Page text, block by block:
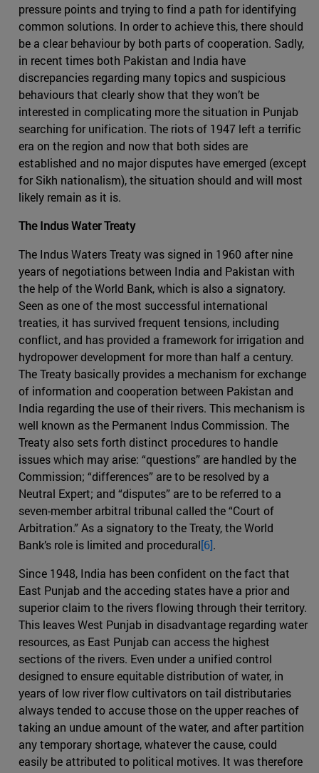
pressure points and trying to find a path for identifying
common solutions. In order to achieve this, there should
be a clear behaviour by both parts of cooperation. Sadly,
in recent times both Pakistan and India have
discrepancies regarding many topics and suspicious
behaviours that clearly show that they won’t be
interested in complicating more the situation in Punjab
searching for unification. The riots of 1947 left a terrific
era on the region and now that both sides are
established and no major disputes have emerged (except
for Sikh nationalism), the situation should and will most
likely remain as it is.
The Indus Water Treaty
The Indus Waters Treaty was signed in 1960 after nine
years of negotiations between India and Pakistan with
the help of the World Bank, which is also a signatory.
Seen as one of the most successful international
treaties, it has survived frequent tensions, including
conflict, and has provided a framework for irrigation and
hydropower development for more than half a century.
The Treaty basically provides a mechanism for exchange
of information and cooperation between Pakistan and
India regarding the use of their rivers. This mechanism is
well known as the Permanent Indus Commission. The
Treaty also sets forth distinct procedures to handle
issues which may arise: “questions” are handled by the
Commission; “differences” are to be resolved by a
Neutral Expert; and “disputes” are to be referred to a
seven-member arbitral tribunal called the “Court of
Arbitration.” As a signatory to the Treaty, the World
Bank’s role is limited and procedural[6].
Since 1948, India has been confident on the fact that
East Punjab and the acceding states have a prior and
superior claim to the rivers flowing through their territory.
This leaves West Punjab in disadvantage regarding water
resources, as East Punjab can access the highest
sections of the rivers. Even under a unified control
designed to ensure equitable distribution of water, in
years of low river flow cultivators on tail distributaries
always tended to accuse those on the upper reaches of
taking an undue amount of the water, and after partition
any temporary shortage, whatever the cause, could
easily be attributed to political motives. It was therefore